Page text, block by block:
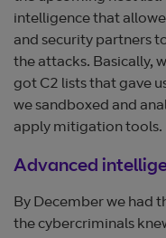
intelligence that
and security partners
the attacks. Basically,
got C2 lists that gave
we sandboxed and
apply mitigation tools.
Advanced
By December we had
the cybercriminals